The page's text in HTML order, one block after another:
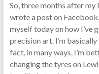
So, three months after
wrote a post on
myself today on how I’ve
precision art. I’m
fact, in many ways, I’m
changing the tyres on